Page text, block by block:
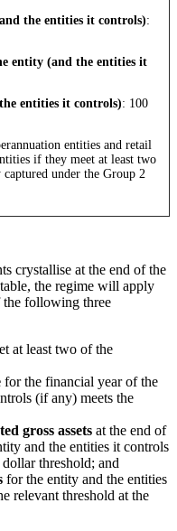
the entities it controls):
entity (and the entities it
entities it controls): 100
entities and retail
if they meet at least two
under the Group 2
crystallise at the end of the
the regime will apply
the following three
at least two of the
for the financial year of the
(if any) meets the
gross assets at the end of
and the entities it controls
threshold; and
for the entity and the entities
relevant threshold at the